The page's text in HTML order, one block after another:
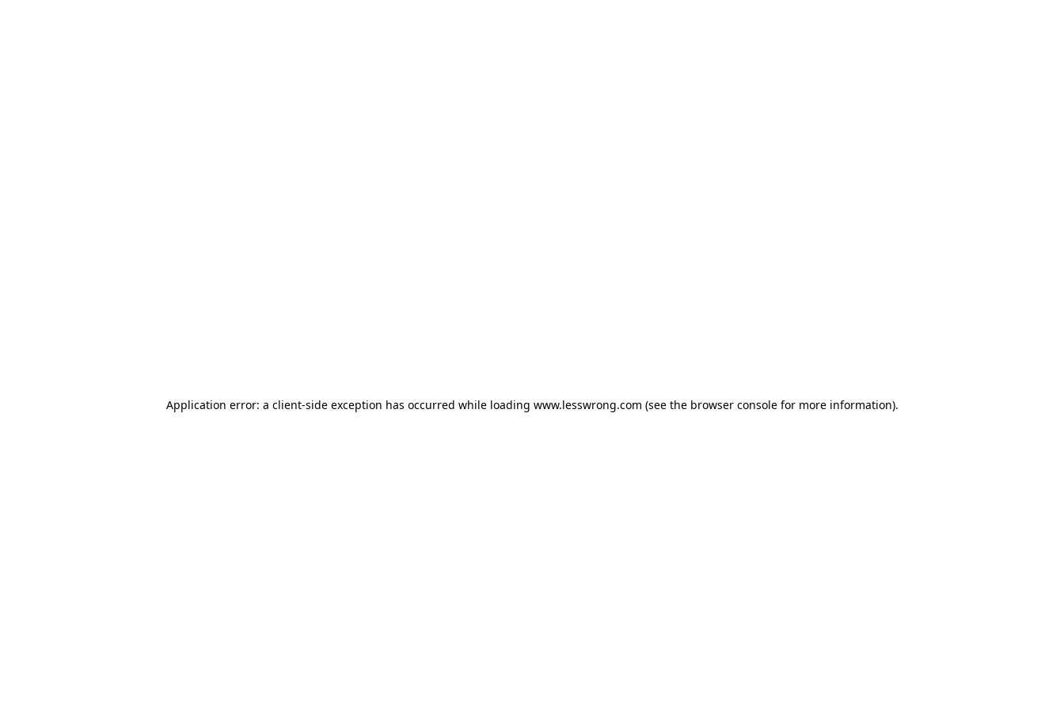
Application error: a client-side exception has occurred while loading www.lesswrong.com (see the browser consolefor more information).